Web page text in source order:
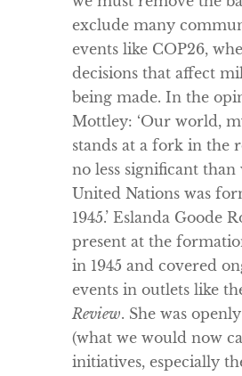
exclude many
events like COP26,
decisions that affect
being made. In the
Mottley: ‘Our world,
stands at a fork in the
no less significant than
United Nations was
1945.’ Eslanda Goode
present at the
in 1945 and covered
events in outlets like
Review. She was
(what we would now
initiatives, especially